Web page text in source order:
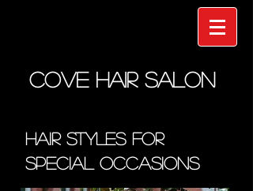
COVE HAIR SALON
Hair Styles for
Special Occasions